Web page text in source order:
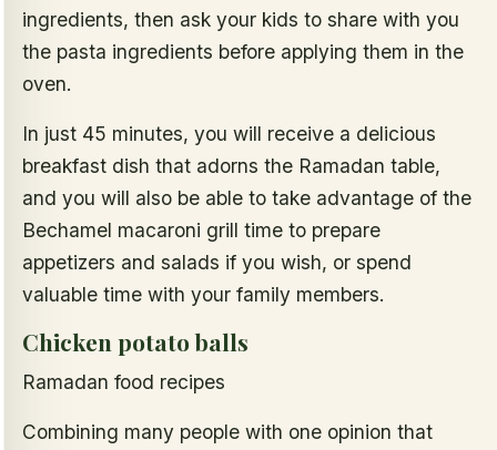
ingredients, then ask your kids to share with you
the pasta ingredients before applying them in the
oven.
In just 45 minutes, you will receive a delicious
breakfast dish that adorns the Ramadan table,
and you will also be able to take advantage of the
Bechamel macaroni grill time to prepare
appetizers and salads if you wish, or spend
valuable time with your family members.
Chicken potato balls
Ramadan food recipes
Combining many people with one opinion that